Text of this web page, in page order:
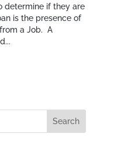
determine if they are
is the presence of
a Job. A